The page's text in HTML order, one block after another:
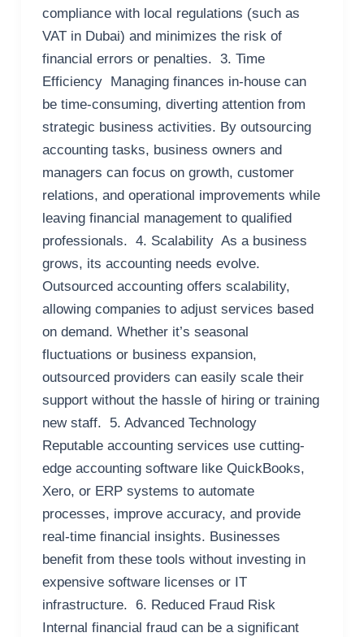
compliance with local regulations (such as
VAT in Dubai) and minimizes the risk of
financial errors or penalties. 3. Time
Efficiency Managing finances in-house can
be time-consuming, diverting attention from
strategic business activities. By outsourcing
accounting tasks, business owners and
managers can focus on growth, customer
relations, and operational improvements while
leaving financial management to qualified
professionals. 4. Scalability As a business
grows, its accounting needs evolve.
Outsourced accounting offers scalability,
allowing companies to adjust services based
on demand. Whether it’s seasonal
fluctuations or business expansion,
outsourced providers can easily scale their
support without the hassle of hiring or training
new staff. 5. Advanced Technology
Reputable accounting services use cutting-
edge accounting software like QuickBooks,
Xero, or ERP systems to automate
processes, improve accuracy, and provide
real-time financial insights. Businesses
benefit from these tools without investing in
expensive software licenses or IT
infrastructure. 6. Reduced Fraud Risk
Internal financial fraud can be a significant